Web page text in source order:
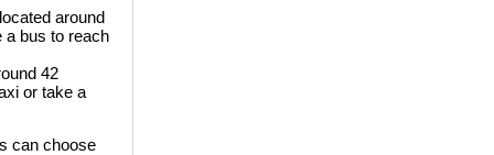
around
a bus to reach
42
or take a
can choose